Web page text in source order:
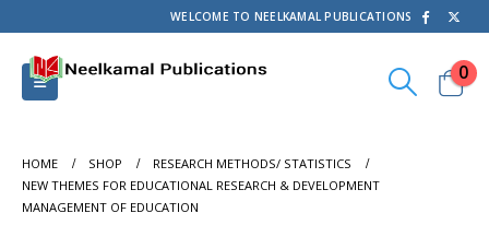
WELCOME TO NEELKAMAL PUBLICATIONS
0
HOME SHOP
RESEARCH METHODS/ STATISTICS
NEW THEMES FOR EDUCATIONAL RESEARCH & DEVELOPMENT
MANAGEMENT OF EDUCATION